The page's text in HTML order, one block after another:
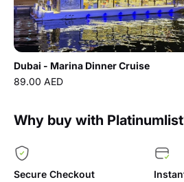
Dubai - Marina Dinner Cruise
89.00 AED
Why buy with
Secure Checkout